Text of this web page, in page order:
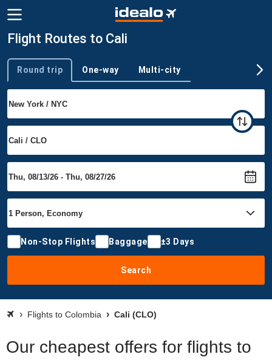
Flight Routes to Cali
Trip type
Round trip One-way Multi-city
Non-Stop Flights Baggage ±3 Days
Search
Flights to Colombia Cali (CLO)
Our cheapest offers for flights to